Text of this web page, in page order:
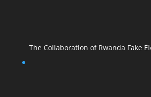
The Collaboration of Rwanda Fake